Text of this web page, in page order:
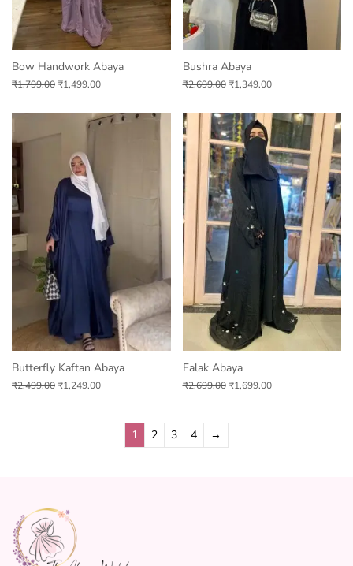
Bow Handwork Abaya
₹1,799.00₹1,499.00
Bushra Abaya
₹2,699.00 ₹1,349.00
Butterfly Kaftan Abaya
₹2,499.00₹1,249.00
Falak Abaya
₹2,699.00 ₹1,699.00
1 2 3 4 →